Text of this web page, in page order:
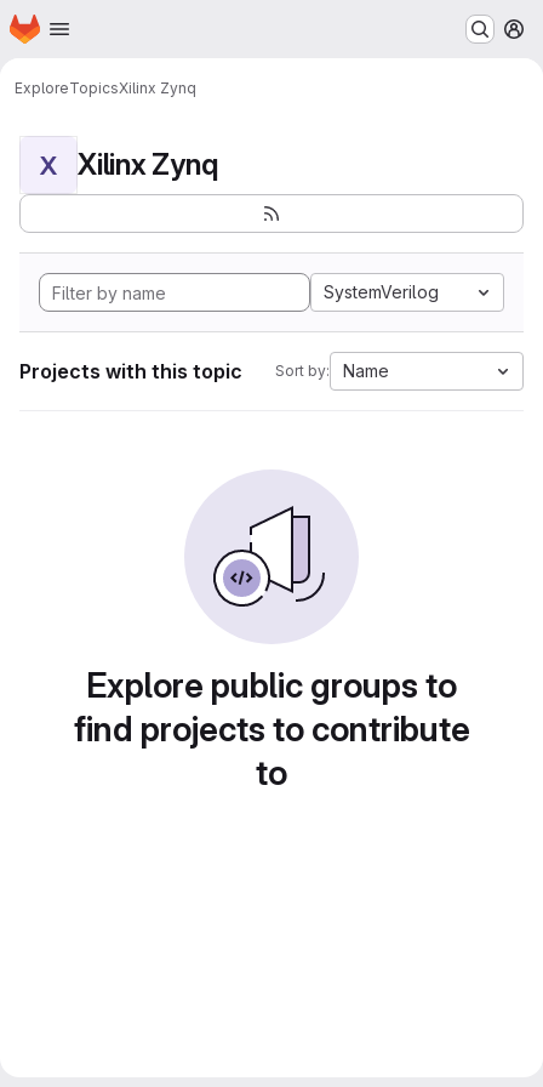
Skip to main content
Homepage
ExploreTopicsXilinx Zynq
X Xilinx Zynq
SystemVerilog
Projects with this topic Sort by: Name
Explore public groups to
find projects to contribute
to